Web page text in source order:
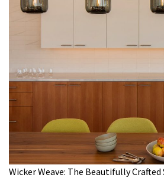
Wicker Weave: The Beautifully